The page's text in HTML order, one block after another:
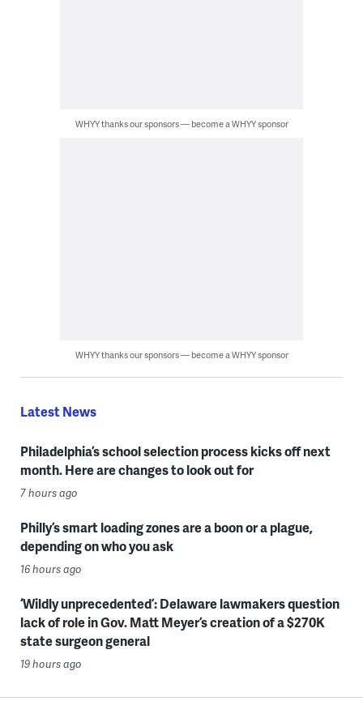
WHYY thanks our sponsors — become a WHYY sponsor
WHYY thanks our sponsors — become a WHYY sponsor
Latest News
Philadelphia’s school selection process kicks off next
month. Here are changes to look out for
7 hours ago
Philly’s smart loading zones are a boon or a plague,
depending on who you ask
16 hours ago
‘Wildly unprecedented’: Delaware lawmakers question
lack of role in Gov. Matt Meyer’s creation of a $270K
state surgeon general
19 hours ago